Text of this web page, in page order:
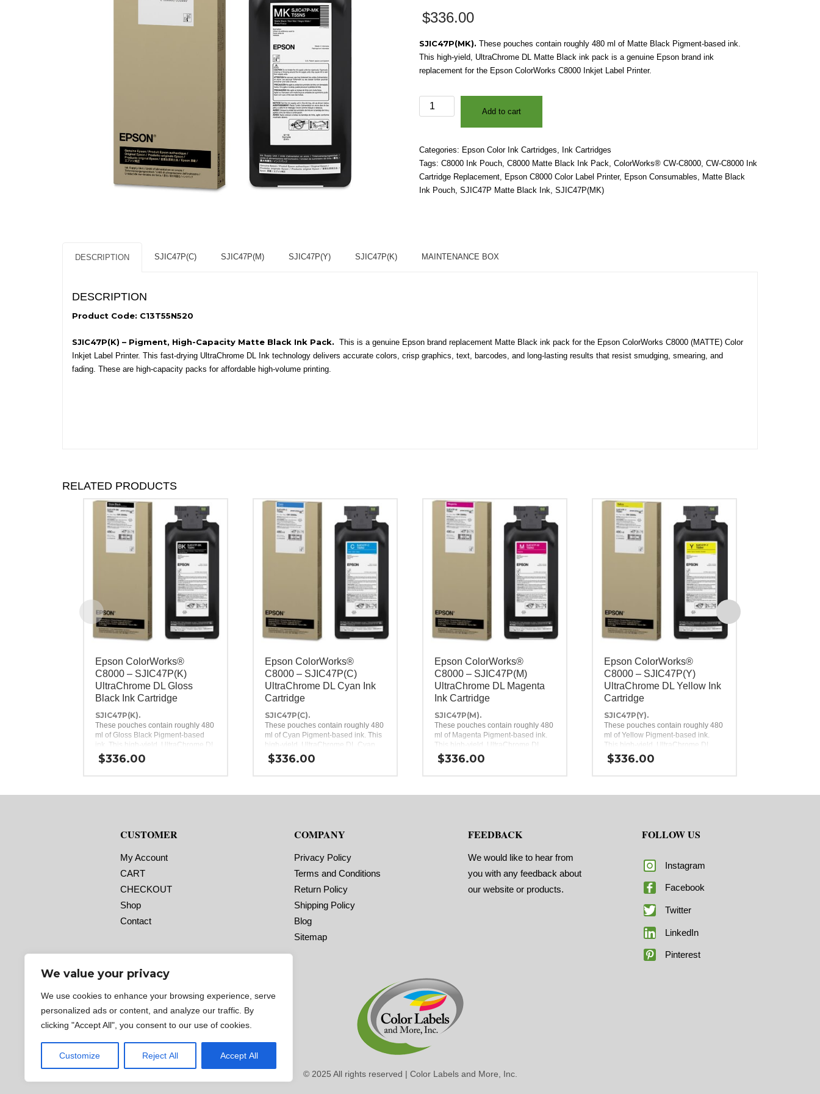
We value your privacy
We use cookies to enhance your browsing experience, serve
personalized ads or content, and analyze our traffic. By
clicking "Accept All", you consent to our use of cookies.
Customize Reject All Accept All
$336.00
SJIC47P(MK). These pouches contain roughly 480 ml of Matte Black Pigment-based ink.
This high-yield, UltraChrome DL Matte Black ink pack is a genuine Epson brand ink
replacement for the Epson ColorWorks C8000 Inkjet Label Printer.
Epson
ColorWorks®
SJIC47P(MK)
UltraChrome
DL
Matte
Add to cart
Categories: Epson Color Ink Cartridges, Ink Cartridges
Tags: C8000 Ink Pouch, C8000 Matte Black Ink Pack, ColorWorks® CW-C8000, CW-C8000 Ink
Cartridge Replacement, Epson C8000 Color Label Printer, Epson Consumables, Matte Black
Ink Pouch, SJIC47P Matte Black Ink, SJIC47P(MK)
DESCRIPTION SJIC47P(C) SJIC47P(M) SJIC47P(Y) SJIC47P(K) MAINTENANCE BOX
DESCRIPTION
Product Code: C13T55N520
SJIC47P(K) – Pigment, High-Capacity Matte Black Ink Pack. This is a genuine Epson brand replacement Matte Black ink pack for the Epson ColorWorks C8000 (MATTE) Color
Inkjet Label Printer. This fast-drying UltraChrome DL Ink technology delivers accurate colors, crisp graphics, text, barcodes, and long-lasting results that resist smudging, smearing, and
fading. These are high-capacity packs for affordable high-volume printing.
RELATED PRODUCTS
Epson ColorWorks®
C8000 – SJIC47P(K)
UltraChrome DL Gloss
Black Ink Cartridge
SJIC47P(K).
These pouches contain roughly 480
ml of Gloss Black Pigment-based
ink. This high-yield, UltraChrome DL
Gloss Black ink pack is a genuine
Epson brand ink replacement for the
$336.00
Epson ColorWorks®
C8000 – SJIC47P(C)
UltraChrome DL Cyan Ink
Cartridge
SJIC47P(C).
These pouches contain roughly 480
ml of Cyan Pigment-based ink. This
high-yield, UltraChrome DL Cyan
ink pack is a genuine Epson brand
ink replacement for the Epson
$336.00
Epson ColorWorks®
C8000 – SJIC47P(M)
UltraChrome DL Magenta
Ink Cartridge
SJIC47P(M).
These pouches contain roughly 480
ml of Magenta Pigment-based ink.
This high-yield, UltraChrome DL
Magenta ink pack is a genuine
Epson brand ink replacement for the
$336.00
Epson ColorWorks®
C8000 – SJIC47P(Y)
UltraChrome DL Yellow Ink
Cartridge
SJIC47P(Y).
These pouches contain roughly 480
ml of Yellow Pigment-based ink.
This high-yield, UltraChrome DL
Yellow ink pack is a genuine Epson
brand ink replacement for the Epson
$336.00
CUSTOMER
My Account
CART
CHECKOUT
Shop
Contact
COMPANY
Privacy Policy
Terms and Conditions
Return Policy
Shipping Policy
Blog
Sitemap
FEEDBACK
We would like to hear from
you with any feedback about
our website or products.
FOLLOW US
Instagram
Facebook
Twitter
LinkedIn
Pinterest
© 2025 All rights reserved | Color Labels and More, Inc.